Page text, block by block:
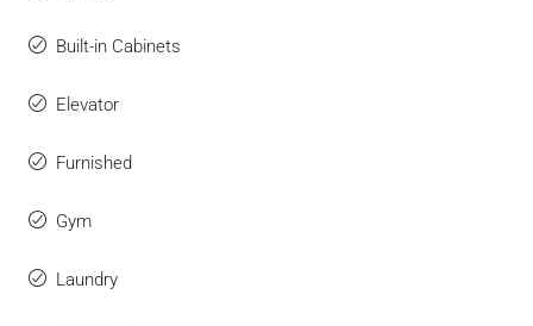
Built-in Cabinets
Elevator
Furnished
Gym
Laundry